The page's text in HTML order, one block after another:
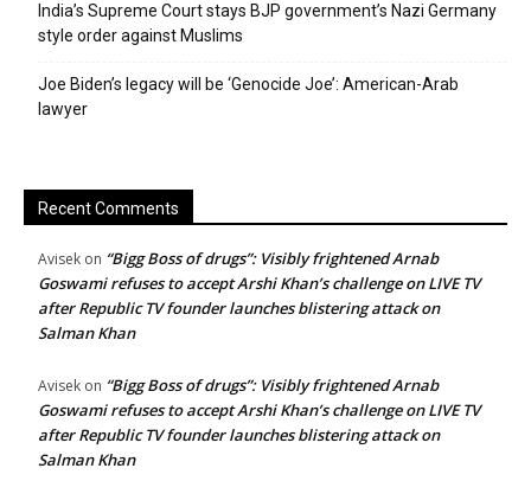
India’s Supreme Court stays BJP government’s Nazi Germany
style order against Muslims
Joe Biden’s legacy will be ‘Genocide Joe’: American-Arab
lawyer
Recent Comments
Avisek on “Bigg Boss of drugs”: Visibly frightened Arnab
Goswami refuses to accept Arshi Khan’s challenge on LIVE TV
after Republic TV founder launches blistering attack on
Salman Khan
Avisek on “Bigg Boss of drugs”: Visibly frightened Arnab
Goswami refuses to accept Arshi Khan’s challenge on LIVE TV
after Republic TV founder launches blistering attack on
Salman Khan